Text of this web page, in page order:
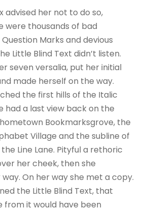
advised her not to do so,
were thousands of bad
Marks and devious
Little Blind Text didn’t listen.
seven versalia, put her initial
made herself on the way.
the first hills of the Italic
had a last view back on the
Bookmarksgrove, the
Village and the subline of
Line Lane. Pityful a rethoric
her cheek, then she
On her way she met a copy.
the Little Blind Text, that
from it would have been